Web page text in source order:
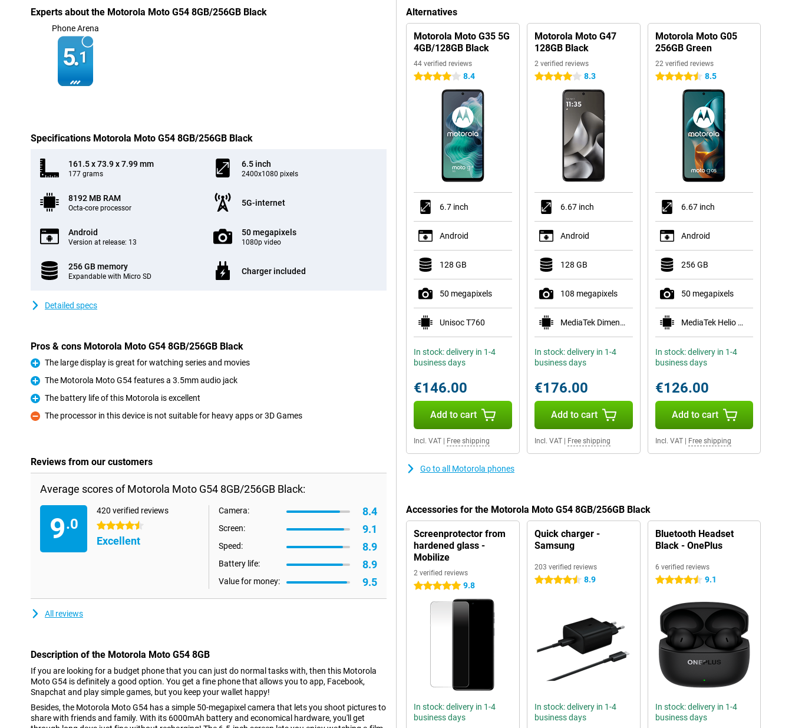
Experts about the Motorola Moto G54 8GB/256GB Black
Phone Arena
5.1
Specifications Motorola Moto G54 8GB/256GB Black
161.5 x 73.9 x 7.99 mm
177 grams
6.5 inch
2400x1080 pixels
8192 MB RAM
Octa-core processor
5G-internet
Android
Version at release: 13
50 megapixels
1080p video
256 GB memory
Expandable with Micro SD
Charger included
Detailed specs
Pros & cons Motorola Moto G54 8GB/256GB Black
Pro
The large display is great for watching series and movies
Pro
The Motorola Moto G54 features a 3.5mm audio jack
Pro
The battery life of this Motorola is excellent
Con
The processor in this device is not suitable for heavy apps or 3D Games
Reviews from our customers
Average scores of Motorola Moto G54 8GB/256GB Black:
9.0
420 verified reviews
4.5 stars
Excellent
Camera: 8.4
Screen: 9.1
Speed: 8.9
Battery life: 8.9
Value for money: 9.5
All reviews
Description of the Motorola Moto G54 8GB
If you are looking for a budget phone that you can just do normal tasks with, then this Motorola
Moto G54 is definitely a good option. You get a fine phone that allows you to app, Facebook,
Snapchat and play simple games, but you keep your wallet happy!
Besides, the Motorola Moto G54 has a simple 50-megapixel camera that lets you shoot pictures to
share with friends and family. With its 6000mAh battery and economical hardware, you'll get
Alternatives
Motorola Moto G35 5G
4GB/128GB Black
44 verified reviews
4 stars 8.4
6.7 inch
Android
128 GB
50 megapixels
Unisoc T760
In stock: delivery in 1-4
business days
€146.00
Add to cart
Incl. VAT Free shipping
Motorola Moto G47
128GB Black
2 verified reviews
4 stars 8.3
6.67 inch
Android
128 GB
108 megapixels
MediaTek Dimensity 6300
In stock: delivery in 1-4
business days
€176.00
Add to cart
Incl. VAT| Free shipping
Motorola Moto G05
256GB Green
22 verified reviews
4.5 stars 8.5
6.67 inch
Android
256 GB
50 megapixels
MediaTek Helio G81
In stock: delivery in 1-4
business days
€126.00
Add to cart
Incl. VAT| Free shipping
Go to all Motorola phones
Accessories for the Motorola Moto G54 8GB/256GB Black
Screenprotector from
hardened glass -
Mobilize
2 verified reviews
5 stars 9.8
In stock: delivery in 1-4
business days
Quick charger -
Samsung
203 verified reviews
4.5 stars 8.9
In stock: delivery in 1-4
business days
Bluetooth Headset
Black - OnePlus
6 verified reviews
4.5 stars 9.1
In stock: delivery in 1-4
business days